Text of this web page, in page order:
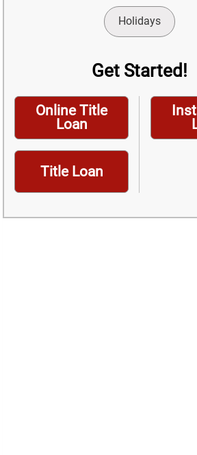
Holidays
Get Started!
Online Title
Loan
Title Loan